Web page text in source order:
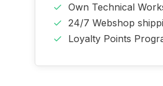
Own Technical
24/7 Webshop
Loyalty Points